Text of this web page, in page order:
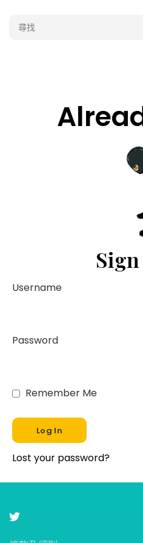
Username
Password
Remember Me
Lost your password?